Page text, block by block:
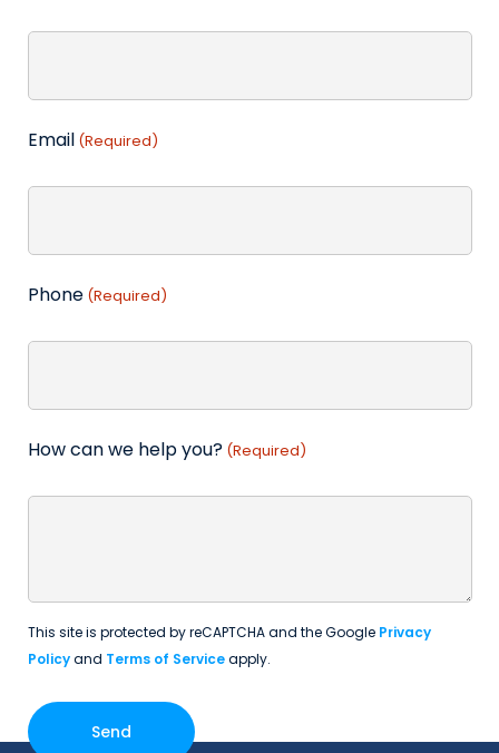
Email (Required)
Phone (Required)
How can we help you? (Required)
This site is protected by reCAPTCHA and the Google Privacy
Policyand Terms of Serviceapply.